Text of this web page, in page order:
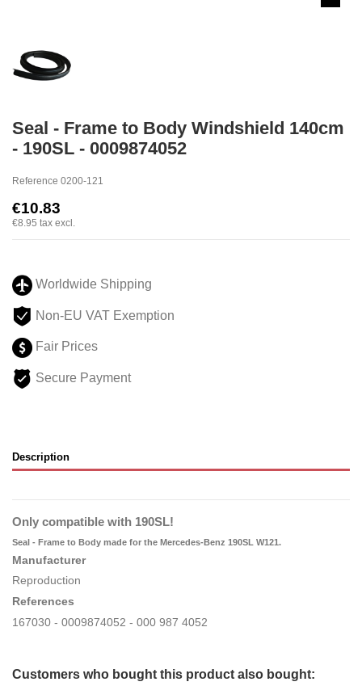
Seal - Frame to Body Windshield 140cm
- 190SL - 0009874052
Reference 0200-121
€10.83
€8.95 tax excl.
Worldwide Shipping
Non-EU VAT Exemption
Fair Prices
Secure Payment
Description
Only compatible with 190SL!
Seal - Frame to Body made for the Mercedes-Benz 190SL W121.
Manufacturer
Reproduction
References
167030 - 0009874052 - 000 987 4052
Customers who bought this product also bought: